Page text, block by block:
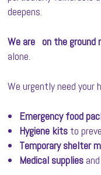
deepens.
We are on the ground
alone.
We urgently need your
Emergency food
Hygiene kits to
Temporary shelter
Medical supplies